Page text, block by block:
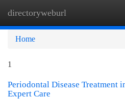
directoryweburl
Home
1
Periodontal Disease Treatment
Expert Care